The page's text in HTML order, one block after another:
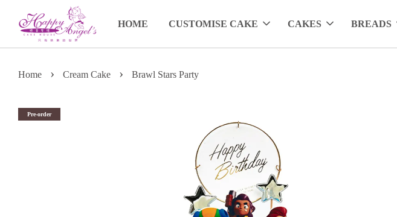
HOME CUSTOMISE CAKE CAKES BREADS
Home › Cream Cake › Brawl Stars Party
Pre-order